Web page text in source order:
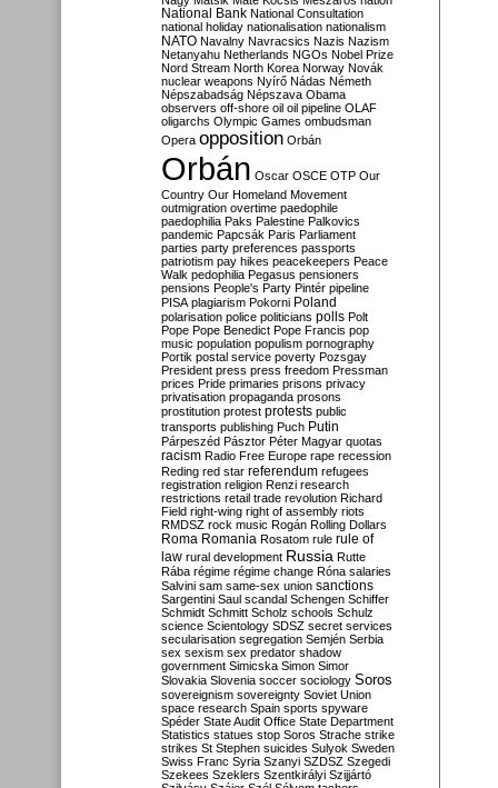
National Bank National Consultation
national holiday nationalisation nationalism
NATO Navalny Navracsics Nazis Nazism
Netanyahu Netherlands NGOs Nobel Prize
Nord Stream North Korea Norway Novák
nuclear weapons Nyírő Nádas Németh
Népszabadság Népszava Obama
observers off-shore oil oil pipeline OLAF
oligarchs Olympic Games ombudsman
Opera opposition Orbán
Orbán Oscar OSCE OTP Our
Country Our Homeland Movement
outmigration overtime paedophile
paedophilia Paks Palestine Palkovics
pandemic Papcsák Paris Parliament
parties party preferences passports
patriotism pay hikes peacekeepers Peace
Walk pedophilia Pegasus pensioners
pensions People's Party Pintér pipeline
PISA plagiarism Pokorni Poland
polarisation police politicians polls Polt
Pope Pope Benedict Pope Francis pop
music population populism pornography
Portik postal service poverty Pozsgay
President press press freedom Pressman
prices Pride primaries prisons privacy
privatisation propaganda prosons
prostitution protest protests public
transports publishing Puch Putin
Párpeszéd Pásztor Péter Magyar quotas
racism Radio Free Europe rape recession
Reding red star referendum refugees
registration religion Renzi research
restrictions retail trade revolution Richard
Field right-wing right of assembly riots
RMDSZ rock music Rogán Rolling Dollars
Roma Romania Rosatom rule rule of
law rural development Russia Rutte
Rába régime régime change Róna salaries
Salvini sam same-sex union sanctions
Sargentini Saul scandal Schengen Schiffer
Schmidt Schmitt Scholz schools Schulz
science Scientology SDSZ secret services
secularisation segregation Semjén Serbia
sex sexism sex predator shadow
government Simicska Simon Simor
Slovakia Slovenia soccer sociology Soros
sovereignism sovereignty Soviet Union
space research Spain sports spyware
Spéder State Audit Office State Department
Statistics statues stop Soros Strache strike
strikes St Stephen suicides Sulyok Sweden
Swiss Franc Syria Szanyi SZDSZ Szegedi
Szekees Szeklers Szentkirályi Szijjártó